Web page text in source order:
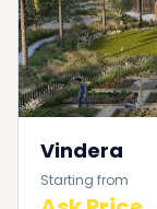
Vindera
Starting from